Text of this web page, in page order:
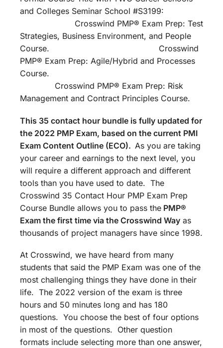
and Colleges Seminar School #S3199:
Crosswind PMP® Exam Prep: Test
Strategies, Business Environment, and People
Course. Crosswind
PMP® Exam Prep: Agile/Hybrid and Processes
Course.
Crosswind PMP® Exam Prep: Risk
Management and Contract Principles Course.
This 35 contact hour bundle is fully updated for
the 2022 PMP Exam, based on the current PMI
Exam Content Outline (ECO). As you are taking
your career and earnings to the next level, you
will require a different approach and different
tools than you have used to date. The
Crosswind 35 Contact Hour PMP Exam Prep
Course Bundle allows you to pass the PMP®
Exam the first time via the Crosswind Way as
thousands of project managers have since 1998.
At Crosswind, we have heard from many
students that said the PMP Exam was one of the
most challenging things they have done in their
life. The 2022 version of the exam is three
hours and 50 minutes long and has 180
questions. You choose the best of four options
in most of the questions. Other question
formats include selecting more than one answer,